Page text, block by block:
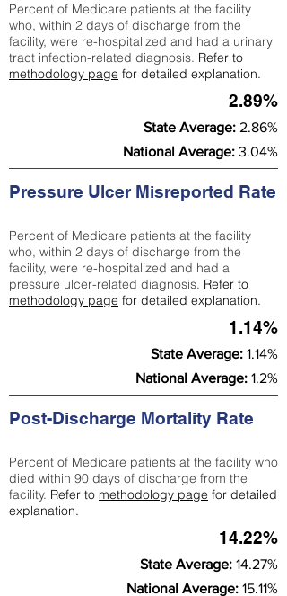
Percent of Medicare patients at the facility
who, within 2 days of discharge from the
facility, were re-hospitalized and had a urinary
tract infection-related diagnosis. Refer to
methodology page for detailed explanation.
2.89%
State Average: 2.86%
National Average: 3.04%
Pressure Ulcer Misreported Rate
Percent of Medicare patients at the facility
who, within 2 days of discharge from the
facility, were re-hospitalized and had a
pressure ulcer-related diagnosis. Refer to
methodology page for detailed explanation.
1.14%
State Average: 1.14%
National Average: 1.2%
Post-Discharge Mortality Rate
Percent of Medicare patients at the facility who
died within 90 days of discharge from the
facility. Refer to methodology page for detailed
explanation.
14.22%
State Average: 14.27%
National Average: 15.11%